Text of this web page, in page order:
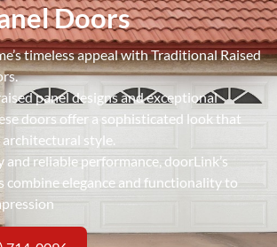
Doors
timeless appeal with Traditional Raised
panel designs and exceptional
doors offer a sophisticated look that
style.
reliable performance, doorLink’s
combine elegance and functionality to